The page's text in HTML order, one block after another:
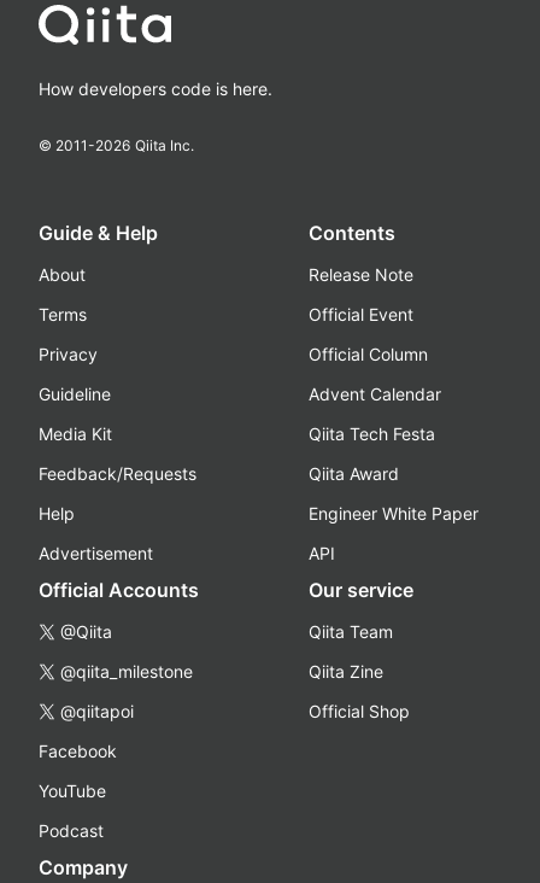
How developers code is here.
© 2011-2026 Qiita Inc.
Guide & Help
About
Terms
Privacy
Guideline
Media Kit
Feedback/Requests
Help
Advertisement
Contents
Release Note
Official Event
Official Column
Advent Calendar
Qiita Tech Festa
Qiita Award
Engineer White Paper
API
Official Accounts
@Qiita
@qiita_milestone
@qiitapoi
Facebook
YouTube
Podcast
Our service
Qiita Team
Qiita Zine
Official Shop
Company